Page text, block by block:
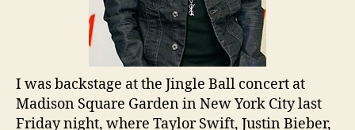
I was backstage at the Jingle Ball concert at
Madison Square Garden in New York City last
Friday night, where Taylor Swift, Justin Bieber,